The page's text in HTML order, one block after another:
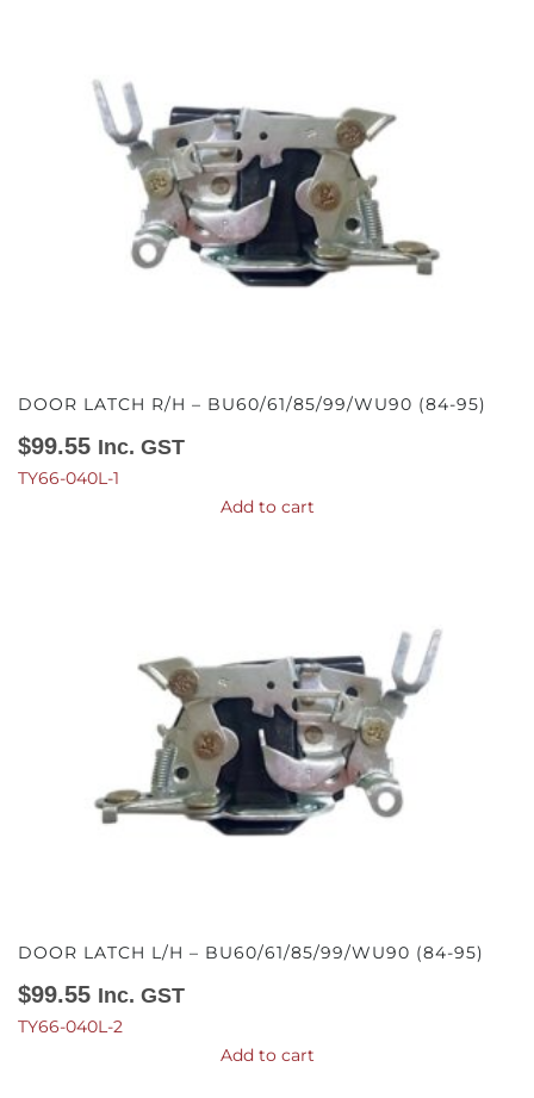
DOOR LATCH R/H – BU60/61/85/99/WU90 (84-95)
$99.55 Inc. GST
TY66-040L-1
Add to cart
DOOR LATCH L/H – BU60/61/85/99/WU90 (84-95)
$99.55 Inc. GST
TY66-040L-2
Add to cart